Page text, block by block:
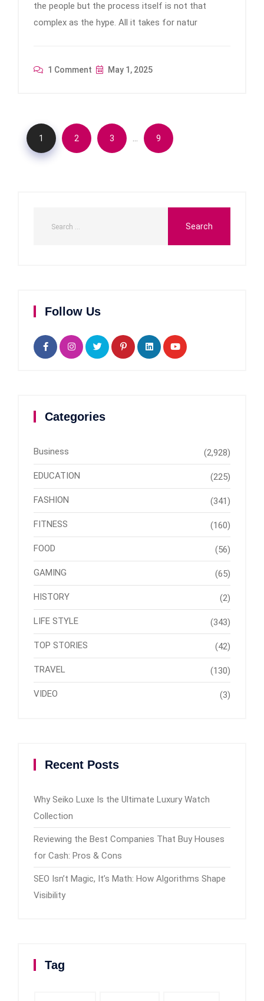
the people but the process itself is not that
complex as the hype. All it takes for natur
1 Comment May 1, 2025
1 2 3 … 9
Follow Us
Categories
Business (2,928)
EDUCATION (225)
FASHION (341)
FITNESS (160)
FOOD (56)
GAMING (65)
HISTORY (2)
LIFE STYLE (343)
TOP STORIES (42)
TRAVEL (130)
VIDEO (3)
Recent Posts
Why Seiko Luxe Is the Ultimate Luxury Watch
Collection
Reviewing the Best Companies That Buy Houses
for Cash: Pros & Cons
SEO Isn’t Magic, It’s Math: How Algorithms Shape
Visibility
Tag